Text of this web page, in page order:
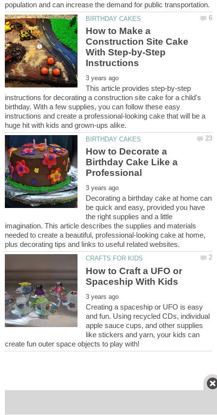
How to Make a
Construction Site Cake
With Step-by-Step
This article provides step-by-step
instructions for decorating a construction site cake for a child's
birthday. With a few supplies, you can follow these easy
instructions and create a professional-looking cake that will be a
How to Decorate a
Birthday Cake Like a
Decorating a birthday cake at home can
be quick and easy, provided you have
the right supplies and a little
imagination. This article describes the supplies and materials
needed to create a beautiful, professional-looking cake at home,
How to Craft a UFO or
Creating a spaceship or UFO is easy
and fun. Using recycled CDs, individual
apple sauce cups, and other supplies
like stickers and yarn, your kids can